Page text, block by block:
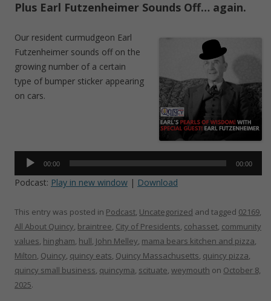
Plus Earl Futzenheimer Sounds Off… again.
Our resident curmudgeon Earl
Futzenheimer sounds off on the
growing number of a certain
type of bumper sticker appearing
on cars.
00:00 00:00
Podcast: Play in new window | Download
This entry was posted in Podcast, Uncategorized and tagged 02169,
All About Quincy, braintree, City of Presidents, cohasset, community
values, hingham, hull, John Melley, mama bears kitchen and pizza,
Milton, Quincy, quincy eats, Quincy Massachusetts, quincy pizza,
quincy small business, quincyma, scituate, weymouth on October 8,
2025.